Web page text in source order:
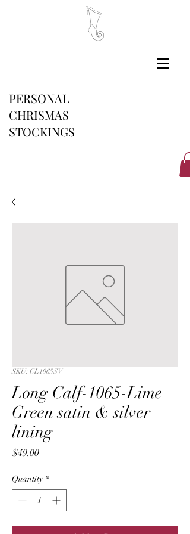
PERSONAL
CHRISMAS
STOCKINGS
SKU: CL1065SV
Long Calf-1065-Lime
Green satin & silver
lining
$49.00Price
Quantity *